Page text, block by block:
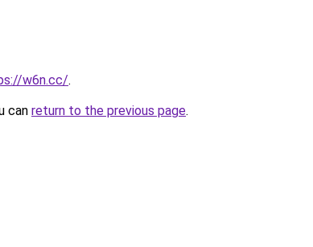
w6n.cc/.
can return to the previous page.